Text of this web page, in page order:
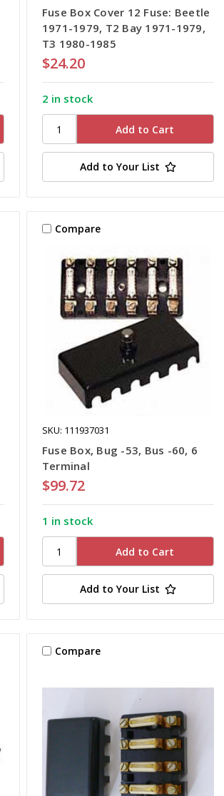
Fuse Box Cover 12 Fuse: Beetle
1971-1979, T2 Bay 1971-1979,
T3 1980-1985
$24.20
2 in stock
Add to Your List
Compare
SKU: 111937031
Fuse Box, Bug -53, Bus -60, 6
Terminal
$99.72
1 in stock
Add to Your List
Compare